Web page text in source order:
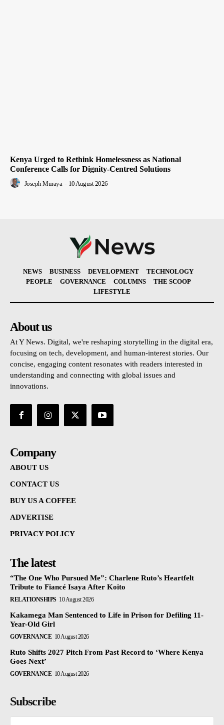
Kenya Urged to Rethink Homelessness as National
Conference Calls for Dignity-Centred Solutions
Joseph Muraya - 10 August 2026
NEWS BUSINESS DEVELOPMENT
TECHNOLOGY
PEOPLE
GOVERNANCE COLUMNS
THE SCOOP
LIFESTYLE
About us
At Y News. Digital, we're reshaping storytelling in the digital era,
focusing on tech, development, and human-interest stories. Our
concise, engaging content resonates with readers interested in
understanding and connecting with global issues and
innovations.
Company
ABOUT US
CONTACT US
BUY US A COFFEE
ADVERTISE
PRIVACY POLICY
The latest
“The One Who Pursued Me”: Charlene Ruto’s Heartfelt
Tribute to Fiancé Isaya After Koito
RELATIONSHIPS 10 August 2026
Kakamega Man Sentenced to Life in Prison for Defiling 11-
Year-Old Girl
GOVERNANCE 10 August 2026
Ruto Shifts 2027 Pitch From Past Record to ‘Where Kenya
Goes Next’
GOVERNANCE 10 August 2026
Subscribe